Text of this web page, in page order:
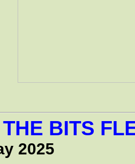
BITS
2025